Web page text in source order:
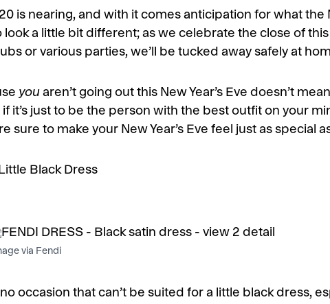
is nearing, and with it comes anticipation for what the
look a little bit different; as we celebrate the close of
or various parties, we’ll be tucked away safely at
you aren’t going out this New Year’s Eve doesn’t
it’s just to be the person with the best outfit on your
sure to make your New Year’s Eve feel just as special
Black Dress
via Fendi
no occasion that can’t be suited for a little black dress,